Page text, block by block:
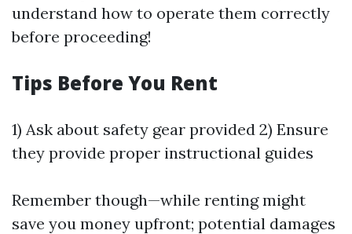
understand how to operate them correctly
before proceeding!
Tips Before You Rent
1) Ask about safety gear provided 2) Ensure
they provide proper instructional guides
Remember though—while renting might
save you money upfront; potential damages